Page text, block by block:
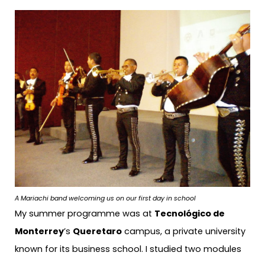
A Mariachi band welcoming us on our first day in school
My summer programme was at Tecnológico de
Monterrey’s Queretaro campus, a private university
known for its business school. I studied two modules